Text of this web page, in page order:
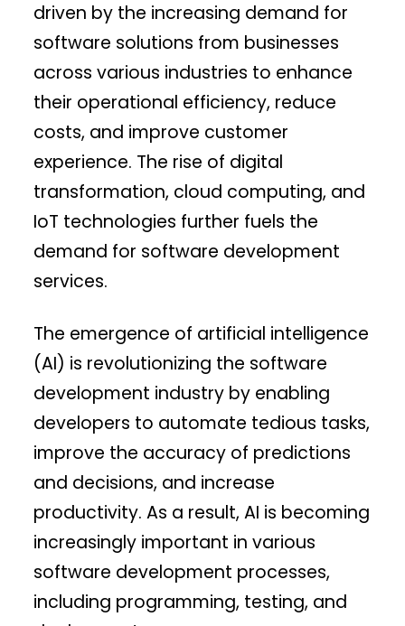
driven by the increasing demand for
software solutions from businesses
across various industries to enhance
their operational efficiency, reduce
costs, and improve customer
experience. The rise of digital
transformation, cloud computing, and
IoT technologies further fuels the
demand for software development
services.
The emergence of artificial intelligence
(AI) is revolutionizing the software
development industry by enabling
developers to automate tedious tasks,
improve the accuracy of predictions
and decisions, and increase
productivity. As a result, AI is becoming
increasingly important in various
software development processes,
including programming, testing, and